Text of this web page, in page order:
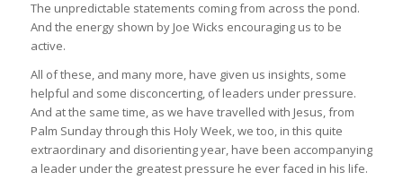
The unpredictable statements coming from across the pond.
And the energy shown by Joe Wicks encouraging us to be
active.
All of these, and many more, have given us insights, some
helpful and some disconcerting, of leaders under pressure.
And at the same time, as we have travelled with Jesus, from
Palm Sunday through this Holy Week, we too, in this quite
extraordinary and disorienting year, have been accompanying
a leader under the greatest pressure he ever faced in his life.